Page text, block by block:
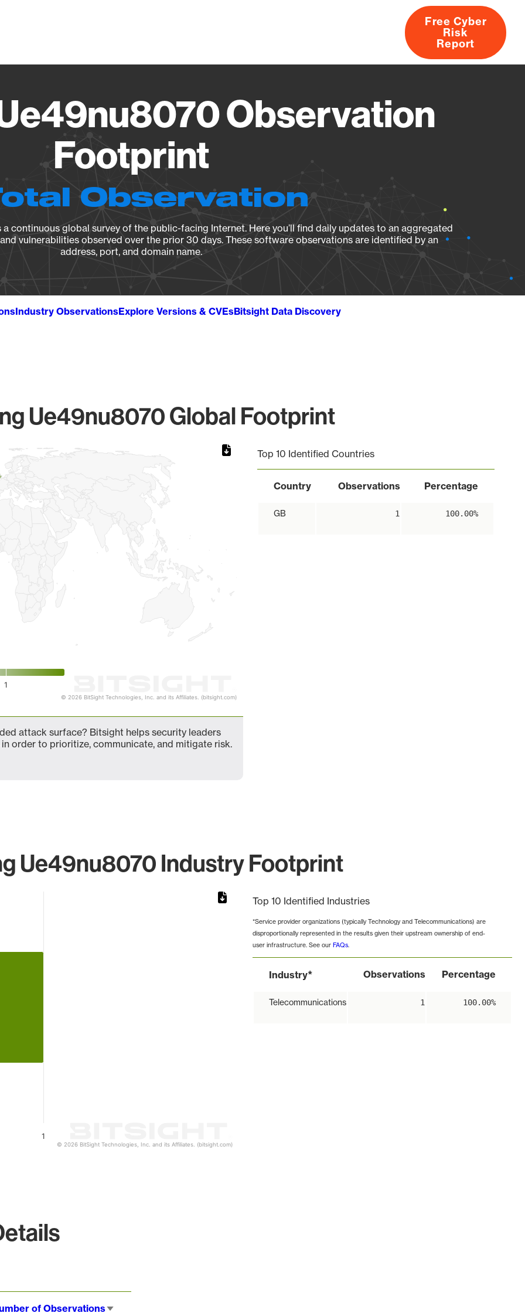
About
Free Cyber
Risk
Report
Observation
Footprint
Observation
continuous global survey of the public-facing Internet. Here you’ll find daily updates to an aggregated
vulnerabilities observed over the prior 30 days. These software observations are identified by an
address, port, and domain name.
Industry ObservationsExplore Versions & CVEsBitsight Data Discovery
Ue49nu8070 Global Footprint
1
© 2026 BitSight Technologies, Inc. and its Affiliates. (bitsight.com)
Top 10 Identified Countries
Country Observations Percentage
GB 1 100.00%
attack surface? Bitsight helps security leaders
order to prioritize, communicate, and mitigate risk.
Ue49nu8070 Industry Footprint
1
© 2026 BitSight Technologies, Inc. and its Affiliates. (bitsight.com)
Top 10 Identified Industries
*Service provider organizations (typically Technology and Telecommunications) are
disproportionally represented in the results given their upstream ownership of end-
user infrastructure. See our FAQs.
Industry* Observations Percentage
Telecommunications 1 100.00%
of Observations